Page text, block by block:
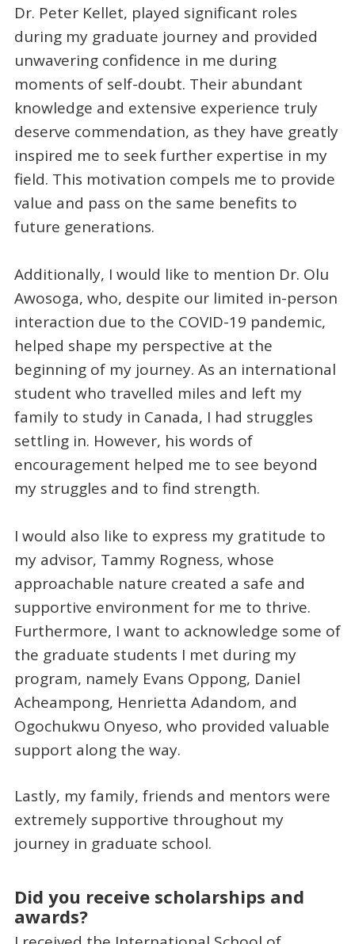
Dr. Peter Kellet, played significant roles
during my graduate journey and provided
unwavering confidence in me during
moments of self-doubt. Their abundant
knowledge and extensive experience truly
deserve commendation, as they have greatly
inspired me to seek further expertise in my
field. This motivation compels me to provide
value and pass on the same benefits to
future generations.
Additionally, I would like to mention Dr. Olu
Awosoga, who, despite our limited in-person
interaction due to the COVID-19 pandemic,
helped shape my perspective at the
beginning of my journey. As an international
student who travelled miles and left my
family to study in Canada, I had struggles
settling in. However, his words of
encouragement helped me to see beyond
my struggles and to find strength.
I would also like to express my gratitude to
my advisor, Tammy Rogness, whose
approachable nature created a safe and
supportive environment for me to thrive.
Furthermore, I want to acknowledge some of
the graduate students I met during my
program, namely Evans Oppong, Daniel
Acheampong, Henrietta Adandom, and
Ogochukwu Onyeso, who provided valuable
support along the way.
Lastly, my family, friends and mentors were
extremely supportive throughout my
journey in graduate school.
Did you receive scholarships and
awards?